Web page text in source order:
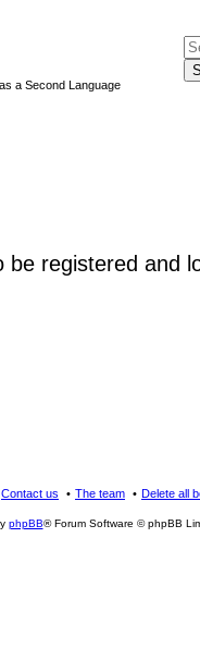
a Second Language
be registered and
Delete all
The team
Contact us
phpBB® Forum Software © phpBB